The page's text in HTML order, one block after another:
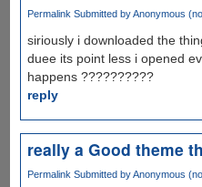
Permalink Submitted byAnonymous
siriously i downloaded the
duee its point less i opened
happens ??????????
reply
really a Good theme
Permalink Submitted byAnonymous